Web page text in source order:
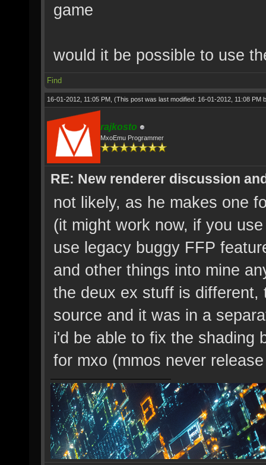
game
would it be possible to use
Find
16-01-2012, 11:05 PM, (This post was last modified: 16-01-2012, 11:08 PM
rajkosto
MxoEmu Programmer
RE: New renderer discussion
not likely, as he makes one
(it might work now, if you
use legacy buggy FFP
and other things into mine
the deux ex stuff is different,
source and it was in a
i'd be able to fix the shading
for mxo (mmos never